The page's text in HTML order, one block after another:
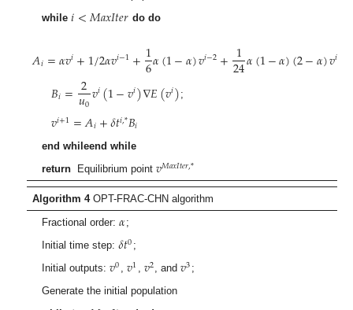
while 𝑖<𝑀𝑎𝑥𝐼𝑡𝑒𝑟 do do
𝐴𝑖=𝛼𝑣𝑖+1/2𝛼𝑣𝑖−1+1
6𝛼(1−𝛼)𝑣𝑖−2+1
24𝛼(1−𝛼)(2−𝛼)𝑣𝑖
𝐵𝑖=2
𝑢0𝑣𝑖(1−𝑣𝑖)∇𝐸(𝑣𝑖) ;
𝑣𝑖+1=𝐴𝑖+𝛿𝑡𝑖,*𝐵𝑖
end whileend while
return Equilibrium point𝑣𝑀𝑎𝑥𝐼𝑡𝑒𝑟,*
Algorithm 4OPT-FRAC-CHN algorithm
Fractional order:𝛼;
Initial time step:𝛿𝑡0 ;
Initial outputs:𝑣0 , 𝑣1 , 𝑣2, and𝑣3 ;
Generate the initial population